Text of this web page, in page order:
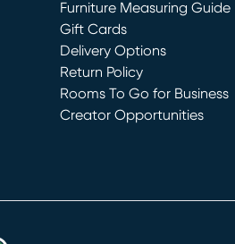
Furniture Measuring Guide
Gift Cards
Delivery Options
Return Policy
Rooms To Go for Business
Creator Opportunities